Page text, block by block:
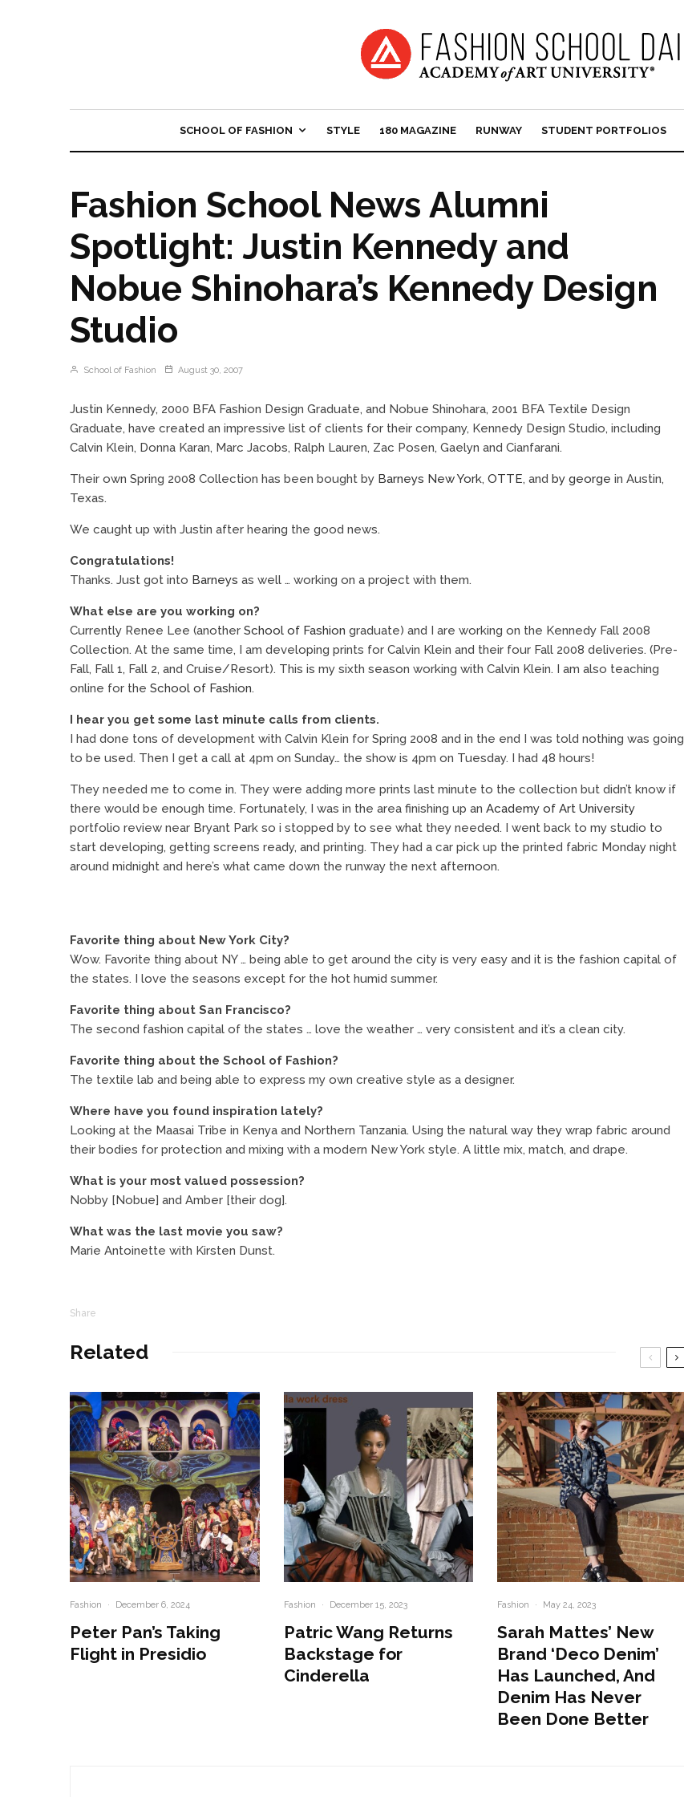
SCHOOL OF FASHION STYLE 180 MAGAZINE RUNWAY STUDENT PORTFOLIOS
Fashion School News Alumni
Spotlight: Justin Kennedy and
Nobue Shinohara’s Kennedy Design
Studio
School of Fashion August 30, 2007
Justin Kennedy, 2000 BFA Fashion Design Graduate, and Nobue Shinohara, 2001 BFA Textile Design
Graduate, have created an impressive list of clients for their company, Kennedy Design Studio, including
Calvin Klein, Donna Karan, Marc Jacobs, Ralph Lauren, Zac Posen, Gaelyn and Cianfarani.
Their own Spring 2008 Collection has been bought by Barneys New York, OTTE, and by george in Austin,
Texas.
We caught up with Justin after hearing the good news.
Congratulations!
Thanks. Just got into Barneys as well … working on a project with them.
What else are you working on?
Currently Renee Lee (another School of Fashion graduate) and I are working on the Kennedy Fall 2008
Collection. At the same time, I am developing prints for Calvin Klein and their four Fall 2008 deliveries. (Pre-
Fall, Fall 1, Fall 2, and Cruise/Resort). This is my sixth season working with Calvin Klein. I am also teaching
online for the School of Fashion.
I hear you get some last minute calls from clients.
I had done tons of development with Calvin Klein for Spring 2008 and in the end I was told nothing was going
to be used. Then I get a call at 4pm on Sunday… the show is 4pm on Tuesday. I had 48 hours!
They needed me to come in. They were adding more prints last minute to the collection but didn’t know if
there would be enough time. Fortunately, I was in the area finishing up an Academy of Art University
portfolio review near Bryant Park so i stopped by to see what they needed. I went back to my studio to
start developing, getting screens ready, and printing. They had a car pick up the printed fabric Monday night
around midnight and here’s what came down the runway the next afternoon.
Favorite thing about New York City?
Wow. Favorite thing about NY … being able to get around the city is very easy and it is the fashion capital of
the states. I love the seasons except for the hot humid summer.
Favorite thing about San Francisco?
The second fashion capital of the states … love the weather … very consistent and it’s a clean city.
Favorite thing about the School of Fashion?
The textile lab and being able to express my own creative style as a designer.
Where have you found inspiration lately?
Looking at the Maasai Tribe in Kenya and Northern Tanzania. Using the natural way they wrap fabric around
their bodies for protection and mixing with a modern New York style. A little mix, match, and drape.
What is your most valued possession?
Nobby [Nobue] and Amber [their dog].
What was the last movie you saw?
Marie Antoinette with Kirsten Dunst.
Share
Related
Fashion · December 6, 2024
Peter Pan’s Taking
Flight in Presidio
Fashion · December 15, 2023
Patric Wang Returns
Backstage for
Cinderella
Fashion · May 24, 2023
Sarah Mattes’ New
Brand ‘Deco Denim’
Has Launched, And
Denim Has Never
Been Done Better